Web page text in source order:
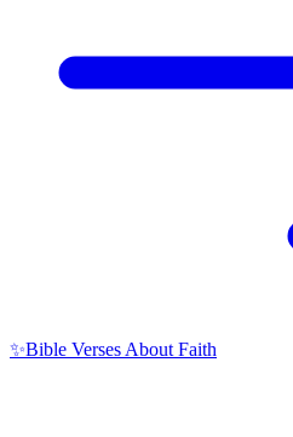
✨Bible Verses About Faith